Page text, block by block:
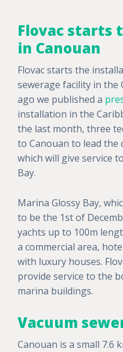
Flovac starts
in Canouan
Flovac starts the
sewerage facility in the
ago we published a
installation in the
the last month, three
to Canouan to lead the
which will give service
Bay.
Marina Glossy Bay,
to be the 1st of
yachts up to 100m
a commercial area,
with luxury houses.
provide service to the
marina buildings.
Vacuum
Canouan is a small 7.6